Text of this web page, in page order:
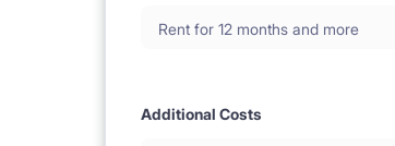
Rent for 12 months and more
Additional Costs